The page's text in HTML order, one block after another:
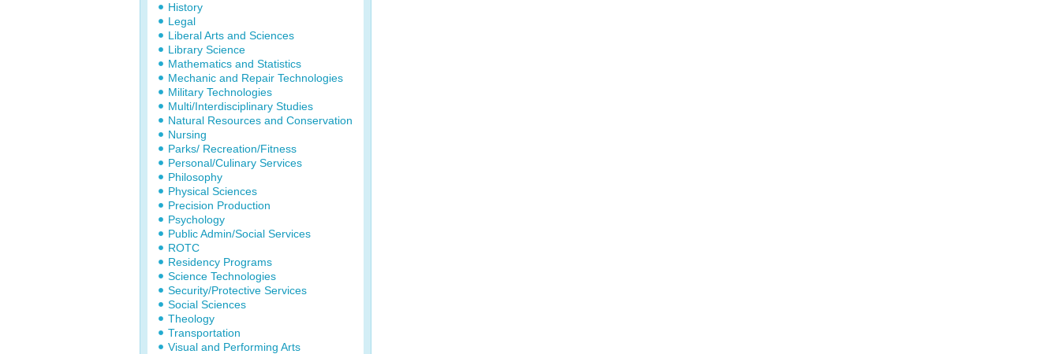
History
Legal
Liberal Arts and Sciences
Library Science
Mathematics and Statistics
Mechanic and Repair Technologies
Military Technologies
Multi/Interdisciplinary Studies
Natural Resources and Conservation
Nursing
Parks/ Recreation/Fitness
Personal/Culinary Services
Philosophy
Physical Sciences
Precision Production
Psychology
Public Admin/Social Services
ROTC
Residency Programs
Science Technologies
Security/Protective Services
Social Sciences
Theology
Transportation
Visual and Performing Arts